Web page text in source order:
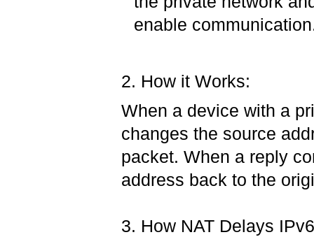
enable
2. How it Works:
When a device with a
changes the source
packet. When a reply
address back to the
3. How NAT Delays